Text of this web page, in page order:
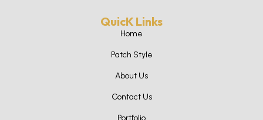
QuicK Links
Home
Patch Style
About Us
Contact Us
Portfolio